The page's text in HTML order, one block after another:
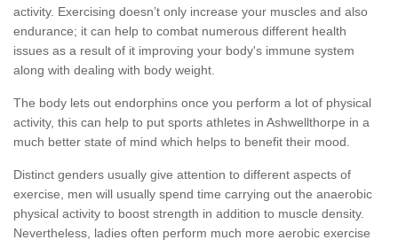
activity. Exercising doesn’t only increase your muscles and also
endurance; it can help to combat numerous different health
issues as a result of it improving your body's immune system
along with dealing with body weight.
The body lets out endorphins once you perform a lot of physical
activity, this can help to put sports athletes in Ashwellthorpe in a
much better state of mind which helps to benefit their mood.
Distinct genders usually give attention to different aspects of
exercise, men will usually spend time carrying out the anaerobic
physical activity to boost strength in addition to muscle density.
Nevertheless, ladies often perform much more aerobic exercise